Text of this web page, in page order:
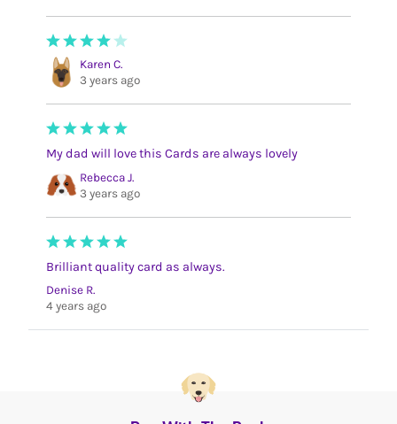
Karen C.
3 years ago
My dad will love this Cards are always lovely
Rebecca J.
3 years ago
Brilliant quality card as always.
Denise R.
4 years ago